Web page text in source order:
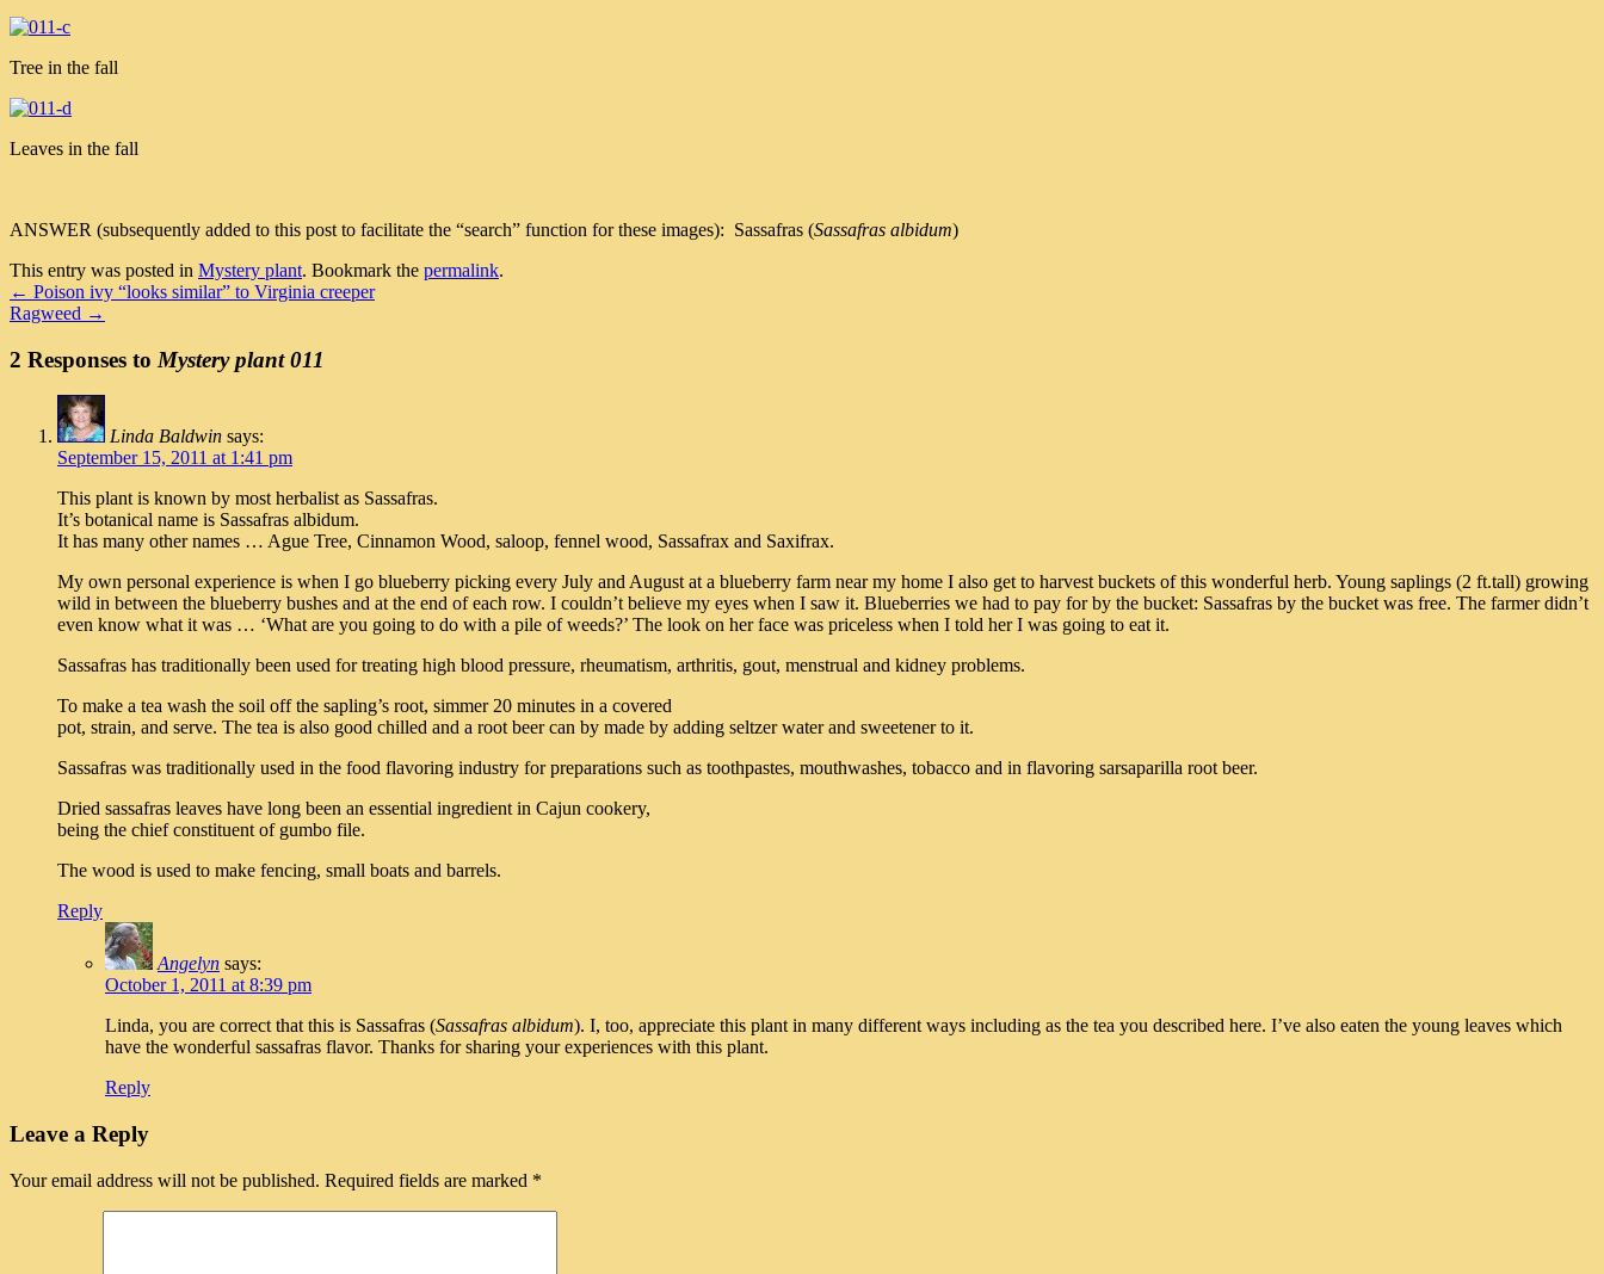
Tree in the fall
Leaves in the fall
ANSWER (subsequently added to this post to facilitate the “search” function for these images): Sassafras (Sassafras albidum)
This entry was posted in Mystery plant. Bookmark the permalink.
← Poison ivy “looks similar” to Virginia creeper
Ragweed →
2 Responses to Mystery plant 011
Linda Baldwin says:
September 15, 2011 at 1:41 pm
This plant is known by most herbalist as Sassafras.
It’s botanical name is Sassafras albidum.
It has many other names … Ague Tree, Cinnamon Wood, saloop, fennel wood, Sassafrax and Saxifrax.
My own personal experience is when I go blueberry picking every July and August at a blueberry farm near my home I also get to harvest buckets of this wonderful herb. Young saplings (2 ft.tall) growing
wild in between the blueberry bushes and at the end of each row. I couldn’t believe my eyes when I saw it. Blueberries we had to pay for by the bucket: Sassafras by the bucket was free. The farmer didn’t
even know what it was … ‘What are you going to do with a pile of weeds?’ The look on her face was priceless when I told her I was going to eat it.
Sassafras has traditionally been used for treating high blood pressure, rheumatism, arthritis, gout, menstrual and kidney problems.
To make a tea wash the soil off the sapling’s root, simmer 20 minutes in a covered
pot, strain, and serve. The tea is also good chilled and a root beer can by made by adding seltzer water and sweetener to it.
Sassafras was traditionally used in the food flavoring industry for preparations such as toothpastes, mouthwashes, tobacco and in flavoring sarsaparilla root beer.
Dried sassafras leaves have long been an essential ingredient in Cajun cookery,
being the chief constituent of gumbo file.
The wood is used to make fencing, small boats and barrels.
Reply
Angelyn says:
October 1, 2011 at 8:39 pm
Linda, you are correct that this is Sassafras (Sassafras albidum). I, too, appreciate this plant in many different ways including as the tea you described here. I’ve also eaten the young leaves which
have the wonderful sassafras flavor. Thanks for sharing your experiences with this plant.
Reply
Leave a Reply
Your email address will not be published. Required fields are marked *